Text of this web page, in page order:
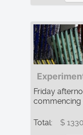
Friday
commencing
Total: $